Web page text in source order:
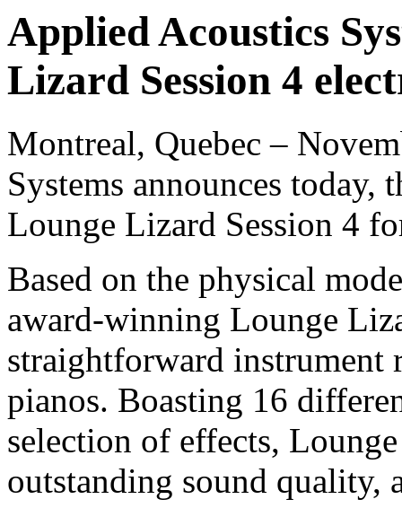
Applied Acoustics
Lizard Session 4
Montreal, Quebec –
Systems announces today,
Lounge Lizard Session 4
Based on the physical
award-winning Lounge
straightforward instrument
pianos. Boasting 16
selection of effects,
outstanding sound quality,